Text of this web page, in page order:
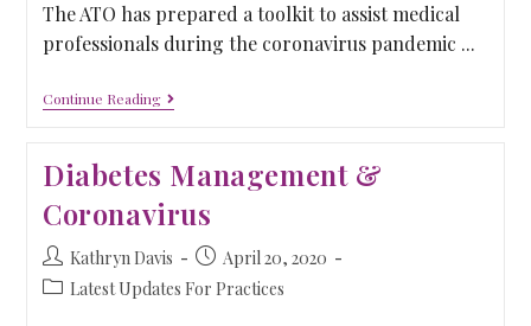
The ATO has prepared a toolkit to assist medical
professionals during the coronavirus pandemic ...
Continue Reading
Diabetes Management &
Coronavirus
Kathryn Davis
April 20, 2020
Latest Updates For Practices